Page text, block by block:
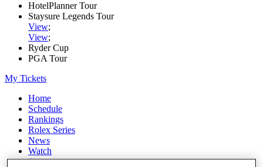
HotelPlanner Tour
Staysure Legends Tour
View;
View;
Ryder Cup
PGA Tour
My Tickets
Home
Schedule
Rankings
Rolex Series
News
Watch
Players